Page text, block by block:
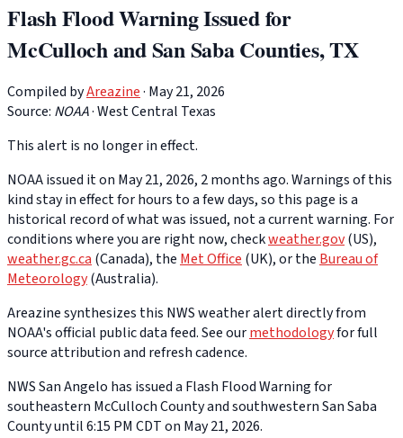
Flash Flood Warning Issued for
McCulloch and San Saba Counties, TX
Compiled byAreazine· May 21, 2026
Source: NOAA·West Central Texas
This alert is no longer in effect.
NOAA issued it on May 21, 2026, 2 months ago. Warnings of this
kind stay in effect for hours to a few days, so this page is a
historical record of what was issued, not a current warning. For
conditions where you are right now, checkweather.gov(US),
weather.gc.ca(Canada), theMet Office(UK), or theBureau of
Meteorology(Australia).
Areazine synthesizes this NWS weather alert directly from
NOAA's official public data feed. See ourmethodologyfor full
source attribution and refresh cadence.
NWS San Angelo has issued a Flash Flood Warning for
southeastern McCulloch County and southwestern San Saba
County until 6:15 PM CDT on May 21, 2026.